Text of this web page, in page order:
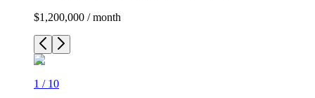
$1,200,000 / month
1 / 10